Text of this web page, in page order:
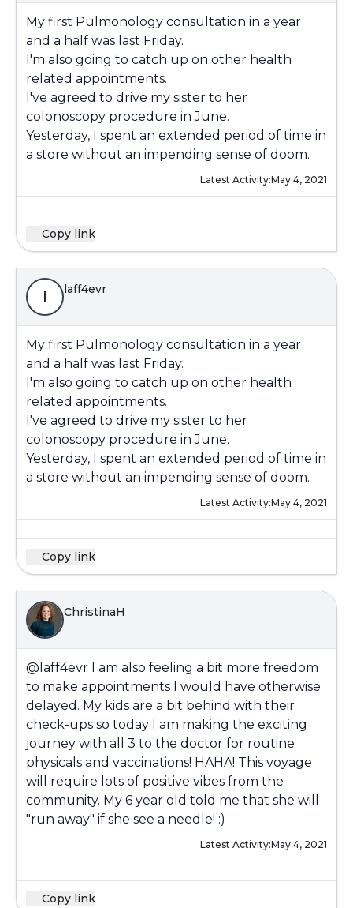
My first Pulmonology consultation in a year
and a half was last Friday.
I'm also going to catch up on other health
related appointments.
I've agreed to drive my sister to her
colonoscopy procedure in June.
Yesterday, I spent an extended period of time in
a store without an impending sense of doom.
Latest Activity:May 4, 2021
Copy link
l laff4evr
My first Pulmonology consultation in a year
and a half was last Friday.
I'm also going to catch up on other health
related appointments.
I've agreed to drive my sister to her
colonoscopy procedure in June.
Yesterday, I spent an extended period of time in
a store without an impending sense of doom.
Latest Activity:May 4, 2021
Copy link
ChristinaH
@laff4evr I am also feeling a bit more freedom
to make appointments I would have otherwise
delayed. My kids are a bit behind with their
check-ups so today I am making the exciting
journey with all 3 to the doctor for routine
physicals and vaccinations! HAHA! This voyage
will require lots of positive vibes from the
community. My 6 year old told me that she will
"run away" if she see a needle! :)
Latest Activity:May 4, 2021
Copy link